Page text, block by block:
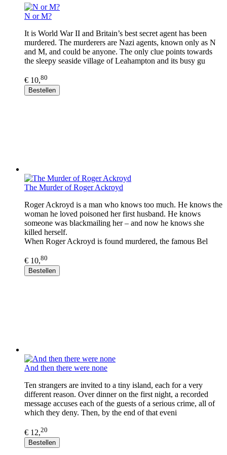
N or M?
It is World War II and Britain’s best secret agent has been
murdered. The murderers are Nazi agents, known only as N
and M, and could be anyone. The only clue points towards
the sleepy seaside village of Leahampton and its busy gu
€ 10,80
Bestellen
The Murder of Roger Ackroyd
Roger Ackroyd is a man who knows too much. He knows the
woman he loved poisoned her first husband. He knows
someone was blackmailing her – and now he knows she
killed herself.
When Roger Ackroyd is found murdered, the famous Bel
€ 10,80
Bestellen
And then there were none
Ten strangers are invited to a tiny island, each for a very
different reason. Over dinner on the first night, a recorded
message accuses each of the guests of a serious crime, all of
which they deny. Then, by the end of that eveni
€ 12,20
Bestellen